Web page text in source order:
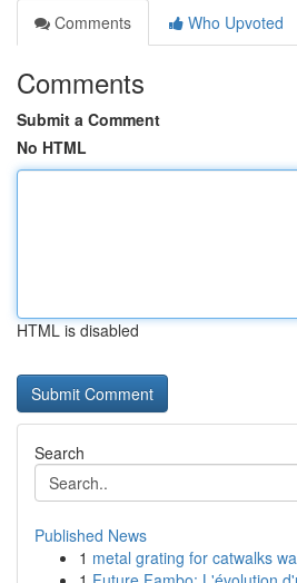
Comments
Who Upvoted
Comments
Submit a Comment
No HTML
HTML is disabled
Search
Published News
1 metal grating for catwalks